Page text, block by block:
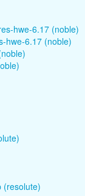
hwe-6.17 (noble)
hwe-6.17 (noble)
(resolute)